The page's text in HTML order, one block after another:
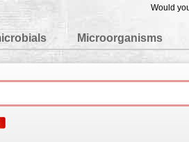
Would
Microorganisms